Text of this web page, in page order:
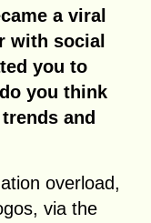
a viral
with social
you to
you think
and
overload,
via the